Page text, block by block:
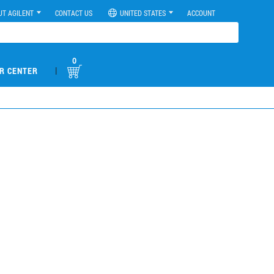
AGILENT CONTACT US UNITED STATES ACCOUNT
CENTER |
0